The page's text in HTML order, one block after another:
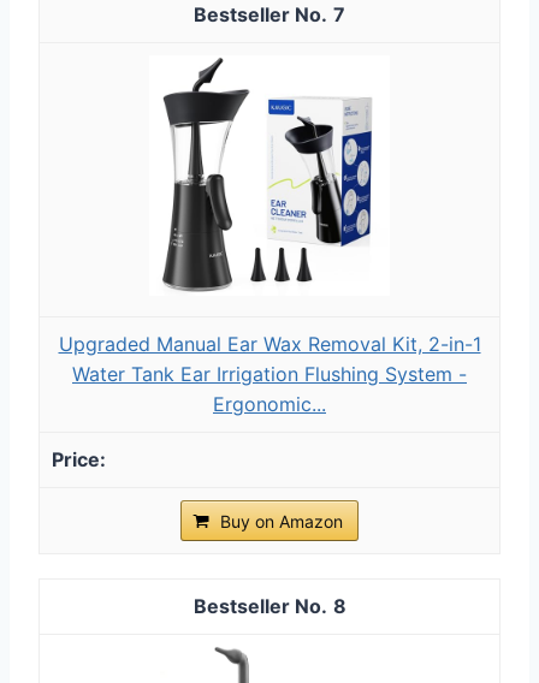
7
Upgraded Manual Ear Wax Removal Kit, 2-in-1
Water Tank Ear Irrigation Flushing System -
Ergonomic...
Buy on Amazon
8